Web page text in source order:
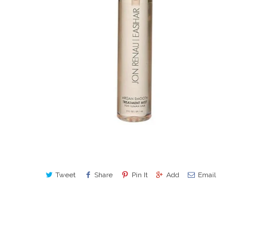
Tweet Share Pin It Add Email